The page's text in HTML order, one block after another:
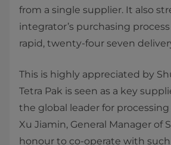
from a single supplier. It also
integrator’s purchasing
rapid, twenty-four seven
This is highly appreciated by
Tetra Pak is seen as a key
the global leader for processing
Xu Jiamin, General Manager of
honour to co-operate with